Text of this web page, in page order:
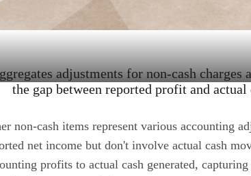
adjustments for non-cash
the gap between reported profit and
non-cash items represent various accounting
net income but don't involve actual cash
profits to actual cash generated,